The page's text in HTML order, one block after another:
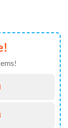
quantity